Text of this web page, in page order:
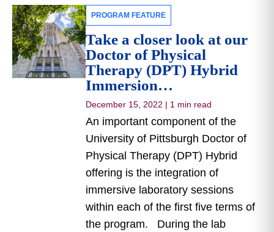
PROGRAM FEATURE
Take a closer look at our
Doctor of Physical
Therapy (DPT) Hybrid
Immersion…
December 15, 2022 | 1 min read
An important component of the
University of Pittsburgh Doctor of
Physical Therapy (DPT) Hybrid
offering is the integration of
immersive laboratory sessions
within each of the first five terms of
the program. During the lab